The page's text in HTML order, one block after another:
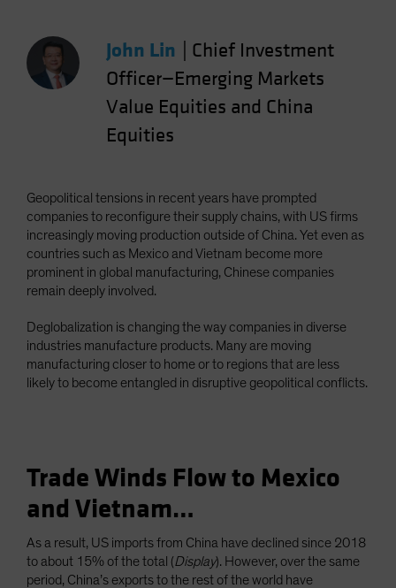
John Lin
Chief Investment
Officer—Emerging Markets
Value Equities and China
Equities
Geopolitical tensions in recent years have prompted
companies to reconfigure their supply chains, with US firms
increasingly moving production outside of China. Yet even as
countries such as Mexico and Vietnam become more
prominent in global manufacturing, Chinese companies
remain deeply involved.
Deglobalization is changing the way companies in diverse
industries manufacture products. Many are moving
manufacturing closer to home or to regions that are less
likely to become entangled in disruptive geopolitical conflicts.
Trade Winds Flow to Mexico
and Vietnam…
As a result, US imports from China have declined since 2018
to about 15% of the total (Display). However, over the same
period, China’s exports to the rest of the world have